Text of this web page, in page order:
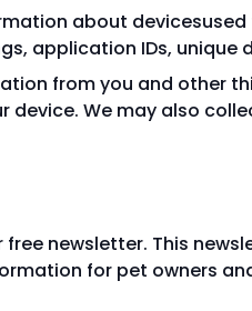
about
application IDs, unique
from you and other
device. We may also
newsletter. This
for pet owners